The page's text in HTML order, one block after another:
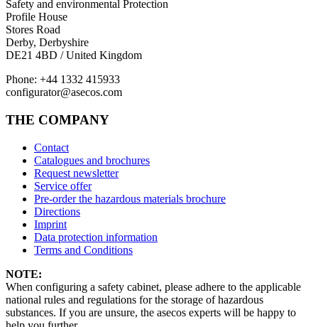
Safety and environmental Protection
Profile House
Stores Road
Derby, Derbyshire
DE21 4BD / United Kingdom
Phone: +44 1332 415933
configurator@asecos.com
THE COMPANY
Contact
Catalogues and brochures
Request newsletter
Service offer
Pre-order the hazardous materials brochure
Directions
Imprint
Data protection information
Terms and Conditions
NOTE:
When configuring a safety cabinet, please adhere to the applicable
national rules and regulations for the storage of hazardous
substances. If you are unsure, the asecos experts will be happy to